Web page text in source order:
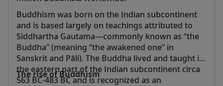
Komodo dragon
Gardens by the Bay, Singapore’s futuristic
horticultural park featuring more than one million
plants
Buddhism was born on the Indian subcontinent
and is based largely on teachings attributed to
Siddhartha Gautama—commonly known as “the
Buddha” (meaning “the awakened one” in
Sanskrit and Pāli). The Buddha lived and taught in
the eastern part of the Indian subcontinent circa
563 BC-483 BC and is recognized as an
The rise of Buddhism